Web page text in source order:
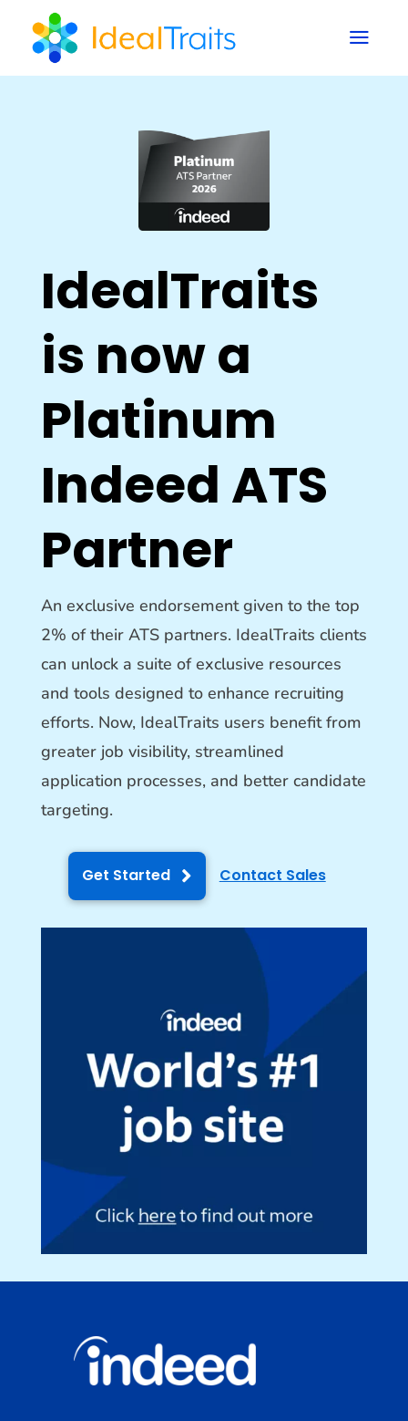
a
IdealTraits
is now a
Platinum
Indeed ATS
Partner
An exclusive endorsement given to the top
2% of their ATS partners. IdealTraits clients
can unlock a suite of exclusive resources
and tools designed to enhance recruiting
efforts. Now, IdealTraits users benefit from
greater job visibility, streamlined
application processes, and better candidate
targeting.

Get Started Contact Sales